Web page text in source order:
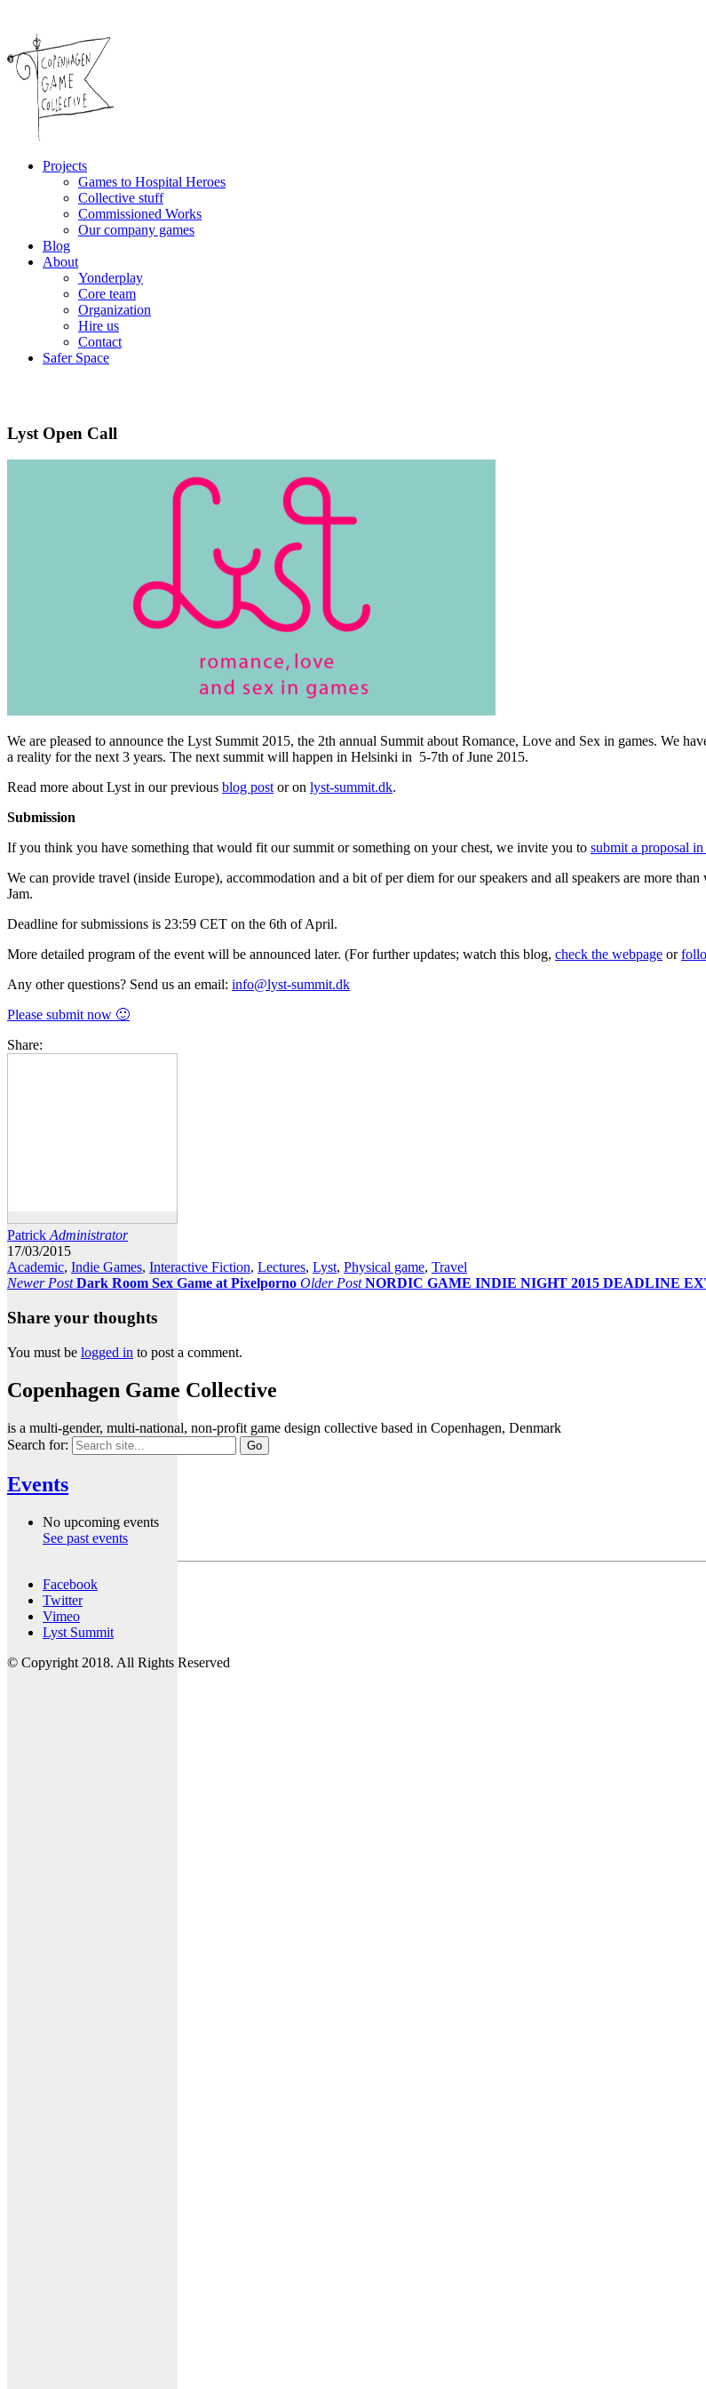
Projects
Games to Hospital Heroes
Collective stuff
Commissioned Works
Our company games
Blog
About
Yonderplay
Core team
Organization
Hire us
Contact
Safer Space
Lyst Open Call
We are pleased to announce the Lyst Summit 2015, the 2th annual Summit about Romance, Love and Sex in games. We
a reality for the next 3 years. The next summit will happen in Helsinki in 5-7th of June 2015.
Read more about Lyst in our previous blog postor on lyst-summit.dk.
Submission
If you think you have something that would fit our summit or something on your chest, we invite you to submit a proposal
We can provide travel (inside Europe), accommodation and a bit of per diem for our speakers and all speakers are more
Jam.
Deadline for submissions is 23:59 CET on the 6th of April.
More detailed program of the event will be announced later. (For further updates; watch this blog, check the webpage or
Any other questions? Send us an email: info@lyst-summit.dk
Please submit now 🙂
Share:
Patrick Administrator
17/03/2015
Academic, Indie Games, Interactive Fiction, Lectures, Lyst, Physical game, Travel
Newer Post Dark Room Sex Game at Pixelporno Older Post NORDIC GAME INDIE NIGHT 2015 DEADLINE
Share your thoughts
You must be logged in to post a comment.
Copenhagen Game Collective
is a multi-gender, multi-national, non-profit game design collective based in Copenhagen, Denmark
Search for:
Events
No upcoming events
See past events
Facebook
Twitter
Vimeo
Lyst Summit
© Copyright 2018. All Rights Reserved